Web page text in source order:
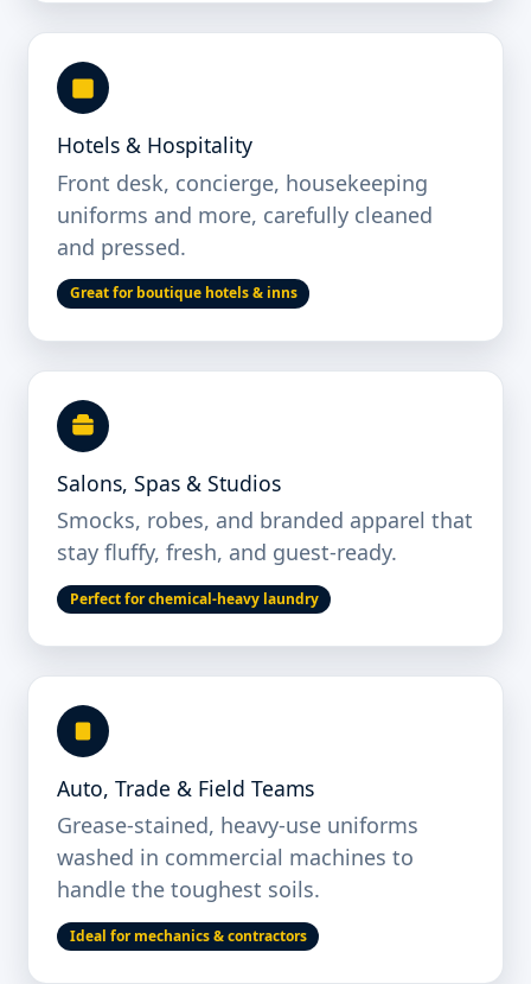
Hotels & Hospitality
Front desk, concierge, housekeeping
uniforms and more, carefully cleaned
and pressed.
Great for boutique hotels & inns
Salons, Spas & Studios
Smocks, robes, and branded apparel that
stay fluffy, fresh, and guest-ready.
Perfect for chemical-heavy laundry
Auto, Trade & Field Teams
Grease-stained, heavy-use uniforms
washed in commercial machines to
handle the toughest soils.
Ideal for mechanics & contractors